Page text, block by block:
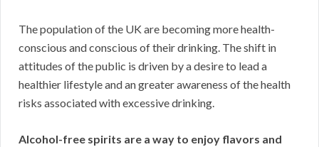
The population of the UK are becoming more health-
conscious and conscious of their drinking. The shift in
attitudes of the public is driven by a desire to lead a
healthier lifestyle and an greater awareness of the health
risks associated with excessive drinking.
Alcohol-free spirits are a way to enjoy flavors and